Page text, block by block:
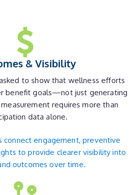
& Visibility
to show that wellness efforts
benefit goals—not just generating
requires more than
data alone.
engagement, preventive
to provide clearer visibility into
outcomes over time.